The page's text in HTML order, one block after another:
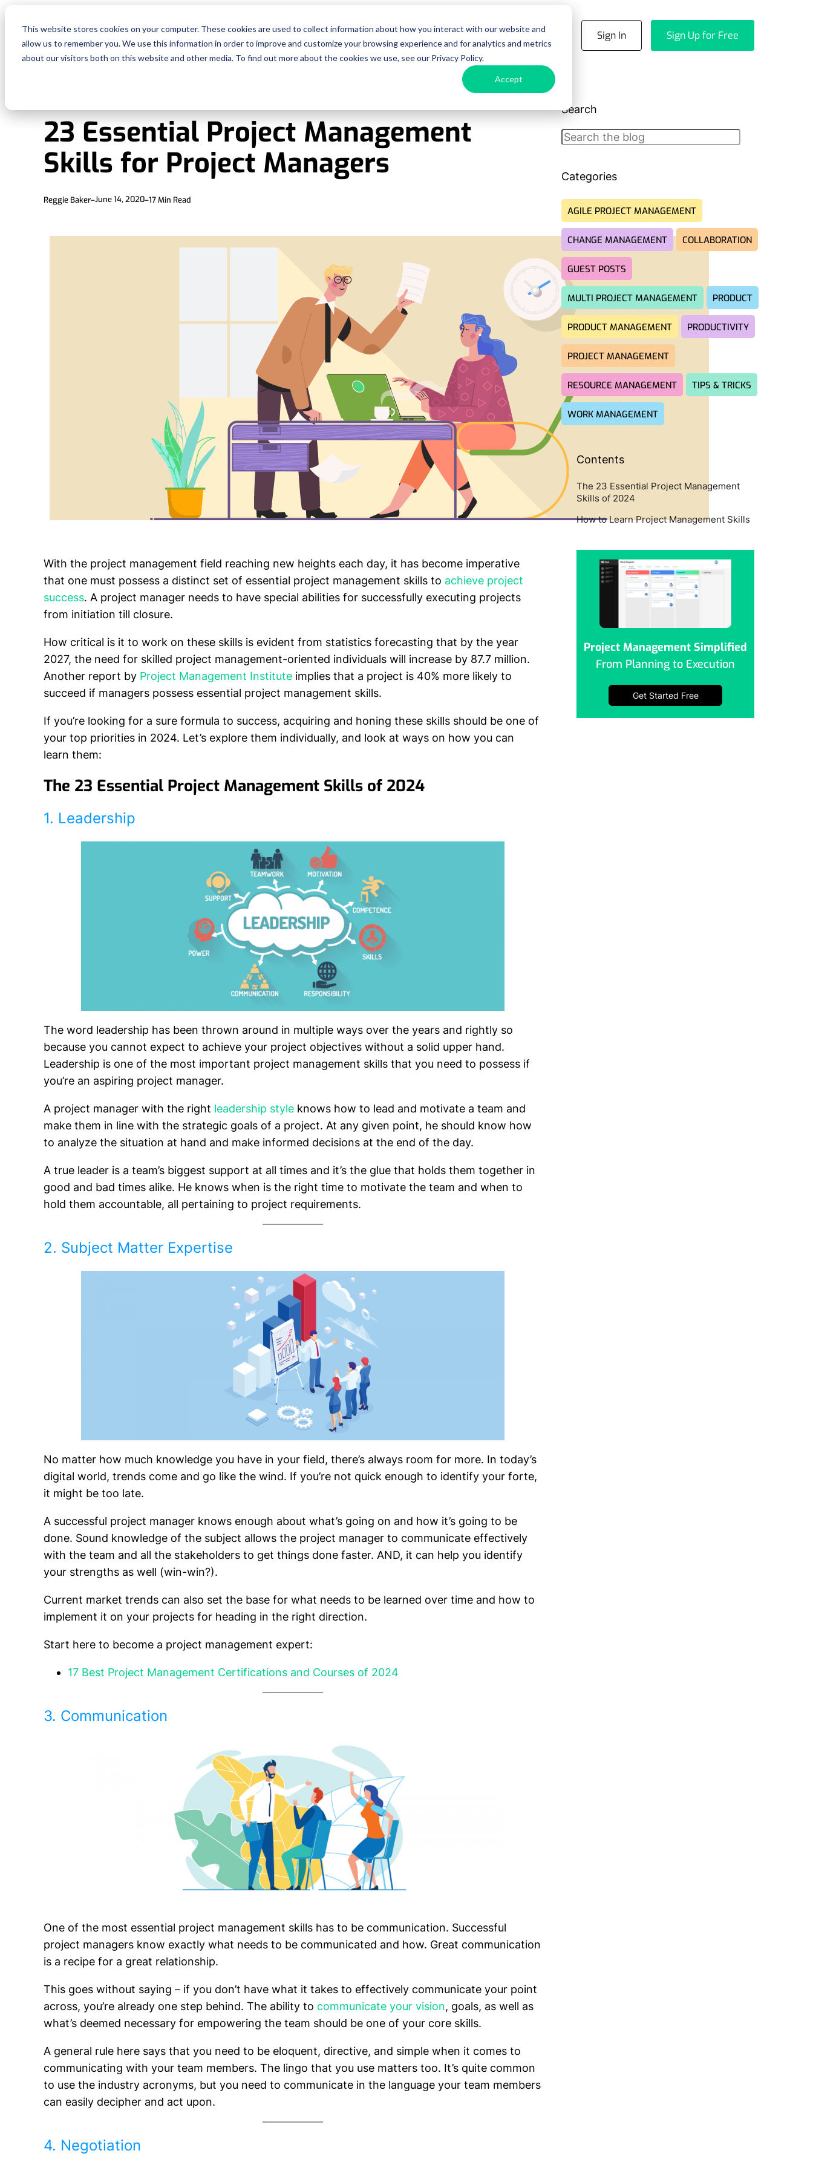
This website stores cookies on your computer. These cookies are used to collect information about how you interact with our website and
allow us to remember you. We use this information in order to improve and customize your browsing experience and for analytics and metrics
about our visitors both on this website and other media. To find out more about the cookies we use, see our Privacy Policy.
Accept
Features Resources Pricing Enterprise Get a Demo Sign In Sign Up for Free
23 Essential Project Management
Skills for Project Managers
Reggie Baker–June 14, 2020–17Min Read
With the project management field reaching new heights each day, it has become imperative
that one must possess a distinct set of essential project management skills to achieve project
success. A project manager needs to have special abilities for successfully executing projects
from initiation till closure.
How critical is it to work on these skills is evident from statistics forecasting that by the year
2027, the need for skilled project management-oriented individuals will increase by 87.7 million.
Another report by Project Management Institute implies that a project is 40% more likely to
succeed if managers possess essential project management skills.
If you’re looking for a sure formula to success, acquiring and honing these skills should be one of
your top priorities in 2024. Let’s explore them individually, and look at ways on how you can
learn them:
The 23 Essential Project Management Skills of 2024
1. Leadership
The word leadership has been thrown around in multiple ways over the years and rightly so
because you cannot expect to achieve your project objectives without a solid upper hand.
Leadership is one of the most important project management skills that you need to possess if
you’re an aspiring project manager.
A project manager with the right leadership style knows how to lead and motivate a team and
make them in line with the strategic goals of a project. At any given point, he should know how
to analyze the situation at hand and make informed decisions at the end of the day.
A true leader is a team’s biggest support at all times and it’s the glue that holds them together in
good and bad times alike. He knows when is the right time to motivate the team and when to
hold them accountable, all pertaining to project requirements.
2. Subject Matter Expertise
No matter how much knowledge you have in your field, there’s always room for more. In today’s
digital world, trends come and go like the wind. If you’re not quick enough to identify your forte,
it might be too late.
A successful project manager knows enough about what’s going on and how it’s going to be
done. Sound knowledge of the subject allows the project manager to communicate effectively
with the team and all the stakeholders to get things done faster. AND, it can help you identify
your strengths as well (win-win?).
Current market trends can also set the base for what needs to be learned over time and how to
implement it on your projects for heading in the right direction.
Start here to become a project management expert:
17 Best Project Management Certifications and Courses of 2024
3. Communication
One of the most essential project management skills has to be communication. Successful
project managers know exactly what needs to be communicated and how. Great communication
is a recipe for a great relationship.
This goes without saying – if you don’t have what it takes to effectively communicate your point
across, you’re already one step behind. The ability to communicate your vision, goals, as well as
what’s deemed necessary for empowering the team should be one of your core skills.
A general rule here says that you need to be eloquent, directive, and simple when it comes to
communicating with your team members. The lingo that you use matters too. It’s quite common
to use the industry acronyms, but you need to communicate in the language your team members
can easily decipher and act upon.
4. Negotiation
Search
Search
Categories
AGILE PROJECT MANAGEMENT
CHANGE MANAGEMENT COLLABORATION
GUEST POSTS
MULTI PROJECT MANAGEMENT PRODUCT
PRODUCT MANAGEMENT PRODUCTIVITY
PROJECT MANAGEMENT
RESOURCE MANAGEMENT TIPS & TRICKS
WORK MANAGEMENT
Contents
The 23 Essential Project Management
Skills of 2024
How to Learn Project Management Skills
Project Management Simplified
From Planning to Execution
Get Started Free